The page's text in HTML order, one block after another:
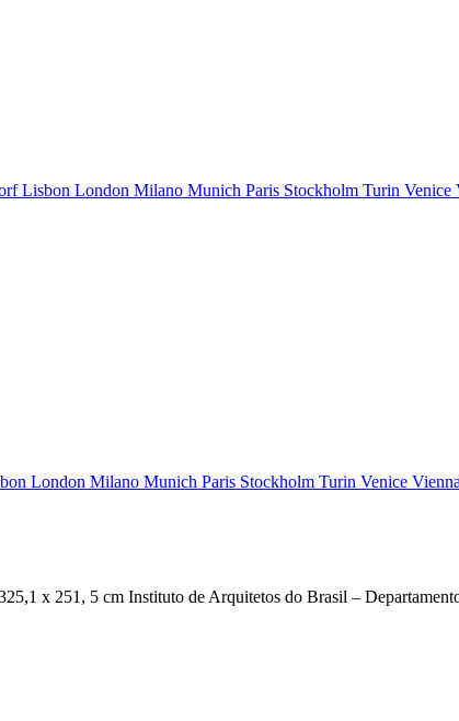
Lisbon London Milano Munich Paris Stockholm Turin Venice
London Milano Munich Paris Stockholm Turin Venice Vienna
x 251, 5 cm Instituto de Arquitetos do Brasil –